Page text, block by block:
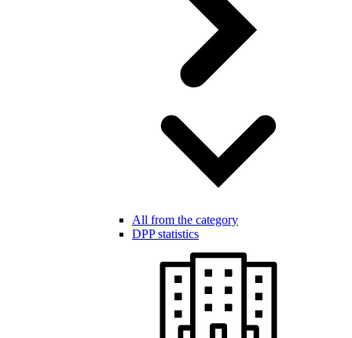
All from the category
DPP statistics